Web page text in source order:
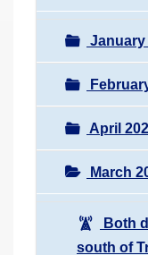
January
April
March
Both
south of